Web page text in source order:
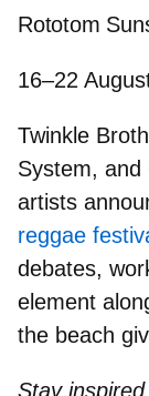
Rototom
16–22
Twinkle
System, and
artists
reggae
debates,
element
the beach
Stay